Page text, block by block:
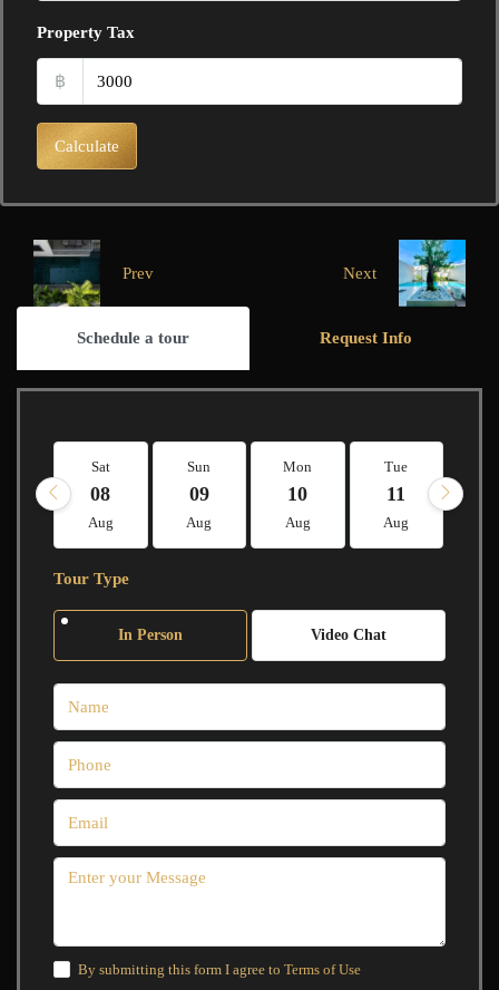
Property Tax
฿
Calculate
Prev Next
Schedule a tour Request Info
Sat
08
Aug
Sun
09
Aug
Mon
10
Aug
Tue
11
Aug
Tour Type
In Person Video Chat
By submitting this form I agree to Terms of Use